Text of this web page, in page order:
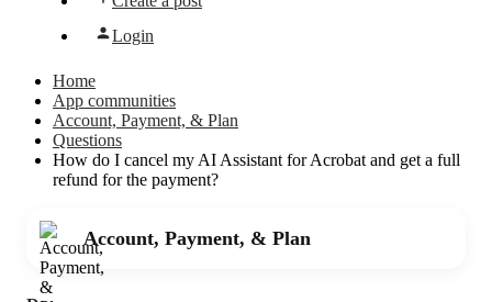
Login
Home
App communities
Account, Payment, & Plan
Questions
How do I cancel my AI Assistant for Acrobat and get a full
refund for the payment?
Account, Payment, & Plan